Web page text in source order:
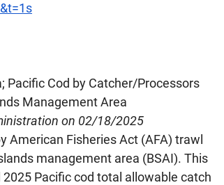
Pacific Cod by Catcher/Processors
Management Area
on 02/18/2025
American Fisheries Act (AFA) trawl
management area (BSAI). This
Pacific cod total allowable catch